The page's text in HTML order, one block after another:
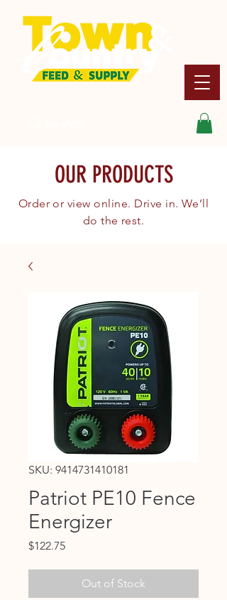
OUR PRODUCTS
Order or view online. Drive in. We’ll
do the rest.
SKU: 9414731410181
Patriot PE10 Fence
Energizer
$122.75Price
Out of Stock